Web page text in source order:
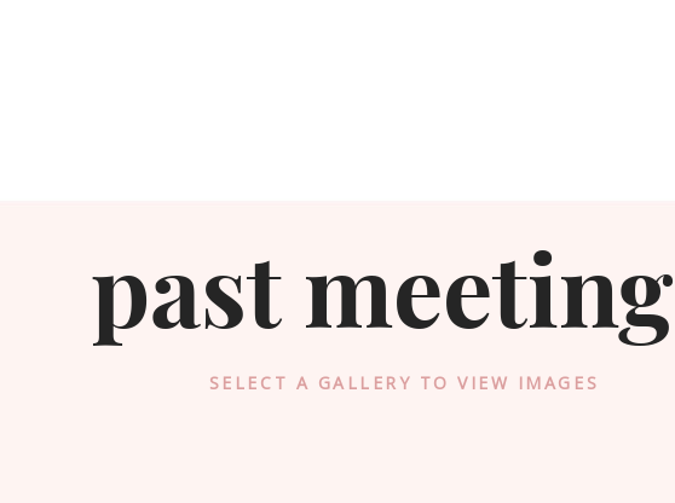
past
SELECT A GALLERY TO VIEW IMAGES